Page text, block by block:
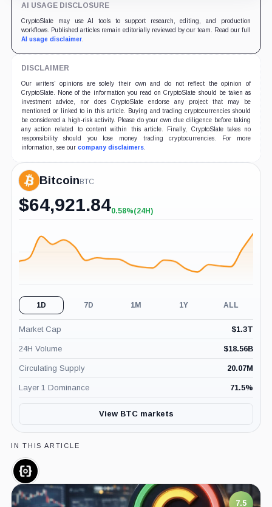
AI USAGE DISCLOSURE
CryptoSlate may use AI tools to support research, editing, and production
workflows. Published articles remain editorially reviewed by our team. Read our full
AI usage disclaimer.
DISCLAIMER
Our writers' opinions are solely their own and do not reflect the opinion of
CryptoSlate. None of the information you read on CryptoSlate should be taken as
investment advice, nor does CryptoSlate endorse any project that may be
mentioned or linked to in this article. Buying and trading cryptocurrencies should
be considered a high-risk activity. Please do your own due diligence before taking
any action related to content within this article. Finally, CryptoSlate takes no
responsibility should you lose money trading cryptocurrencies. For more
information, see our company disclaimers.
BitcoinBTC
$64,921.84+0.58%
0.58%(24H)
1D 7D 1M 1Y ALL
Market Cap $1.3T
24H Volume $18.56B
Circulating Supply 20.07M
Layer 1 Dominance 71.5%
View BTC markets
IN THIS ARTICLE
ORDI,
Coin
7.5